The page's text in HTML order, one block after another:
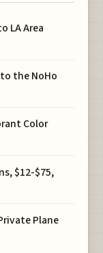
LA Area
the NoHo
Color
$12-$75,
Plane